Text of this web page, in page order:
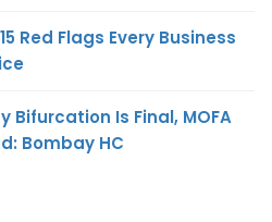
Red Flags Every Business
Bifurcation Is Final, MOFA
Bombay HC